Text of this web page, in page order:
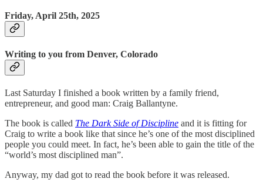
Friday, April 25th, 2025
Writing to you from Denver, Colorado
Last Saturday I finished a book written by a family friend,
entrepreneur, and good man: Craig Ballantyne.
The book is called The Dark Side of Discipline and it is fitting for
Craig to write a book like that since he’s one of the most disciplined
people you could meet. In fact, he’s been able to gain the title of the
“world’s most disciplined man”.
Anyway, my dad got to read the book before it was released.